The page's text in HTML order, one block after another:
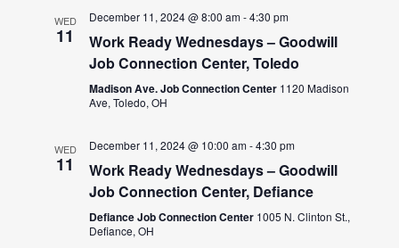
WED
11
December 11, 2024 @ 8:00 am-4:30 pm
Work Ready Wednesdays – Goodwill
Job Connection Center, Toledo
Madison Ave. Job Connection Center 1120 Madison
Ave, Toledo, OH
WED
11
December 11, 2024 @ 10:00 am-4:30 pm
Work Ready Wednesdays – Goodwill
Job Connection Center, Defiance
Defiance Job Connection Center 1005 N. Clinton St.,
Defiance, OH